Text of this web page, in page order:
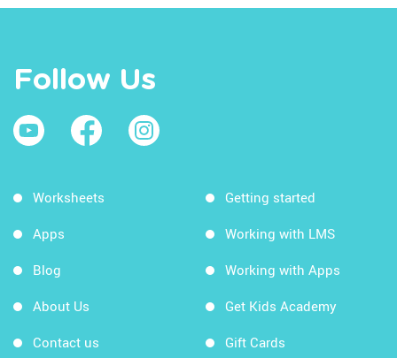
Follow Us
Worksheets
Apps
Blog
About Us
Contact us
Getting started
Working with LMS
Working with Apps
Get Kids Academy
Gift Cards